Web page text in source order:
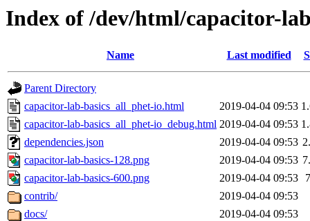
Index of /dev/html/capacitor-
Name Last modified
Parent Directory
capacitor-lab-basics_all_phet-io.html
2019-04-04 09:53
capacitor-lab-basics_all_phet-io_debug.html 2019-04-04 09:53
dependencies.json
2019-04-04 09:53
capacitor-lab-basics-128.png
2019-04-04 09:53
capacitor-lab-basics-600.png
2019-04-04 09:53
contrib/
2019-04-04 09:53
docs/
2019-04-04 09:53